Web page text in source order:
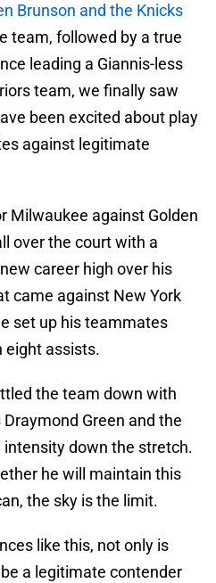
Brunson and the Knicks
team, followed by a true
leading a Giannis-less
team, we finally saw
been excited about play
against legitimate
Milwaukee against Golden
over the court with a
career high over his
came against New York
set up his teammates
eight assists.
the team down with
Green and the
down the stretch.
he will maintain this
the sky is the limit.
like this, not only is
a legitimate contender